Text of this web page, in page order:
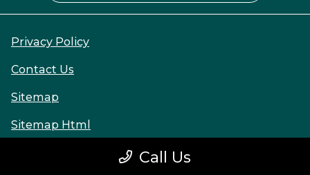
Call Us
Privacy Policy
Contact Us
Sitemap
Sitemap Html